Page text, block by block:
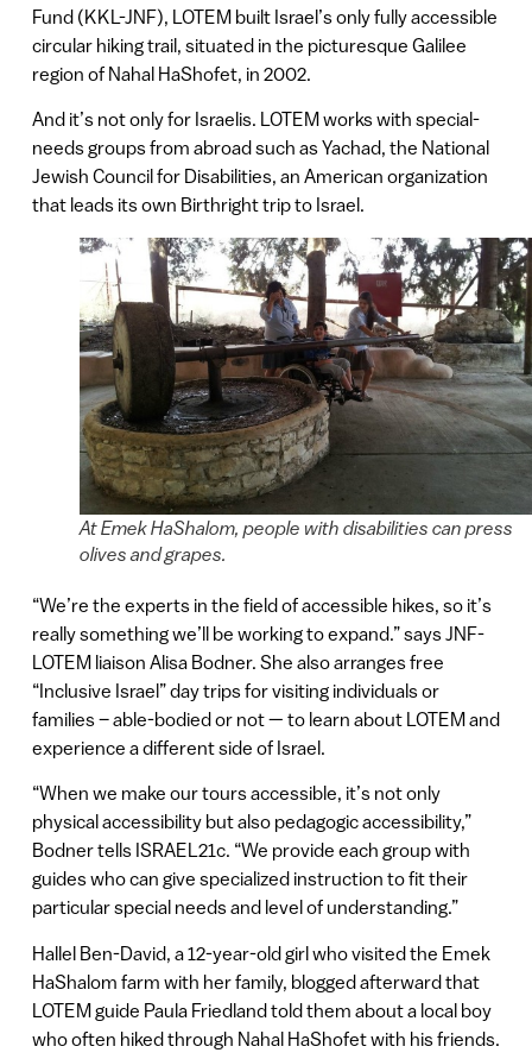
Fund (KKL-JNF), LOTEM built Israel’s only fully accessible
circular hiking trail, situated in the picturesque Galilee
region of Nahal HaShofet, in 2002.
And it’s not only for Israelis. LOTEM works with special-
needs groups from abroad such as Yachad, the National
Jewish Council for Disabilities, an American organization
that leads its own Birthright trip to Israel.
At Emek HaShalom, people with disabilities can press
olives and grapes.
“We’re the experts in the field of accessible hikes, so it’s
really something we’ll be working to expand.” says JNF-
LOTEM liaison Alisa Bodner. She also arranges free
“Inclusive Israel” day trips for visiting individuals or
families – able-bodied or not — to learn about LOTEM and
experience a different side of Israel.
“When we make our tours accessible, it’s not only
physical accessibility but also pedagogic accessibility,”
Bodner tells ISRAEL21c. “We provide each group with
guides who can give specialized instruction to fit their
particular special needs and level of understanding.”
Hallel Ben-David, a 12-year-old girl who visited the Emek
HaShalom farm with her family, blogged afterward that
LOTEM guide Paula Friedland told them about a local boy
who often hiked through Nahal HaShofet with his friends.